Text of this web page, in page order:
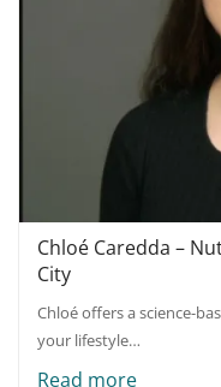
Chloé Caredda –
City
Chloé offers a science-
your lifestyle…
Read more